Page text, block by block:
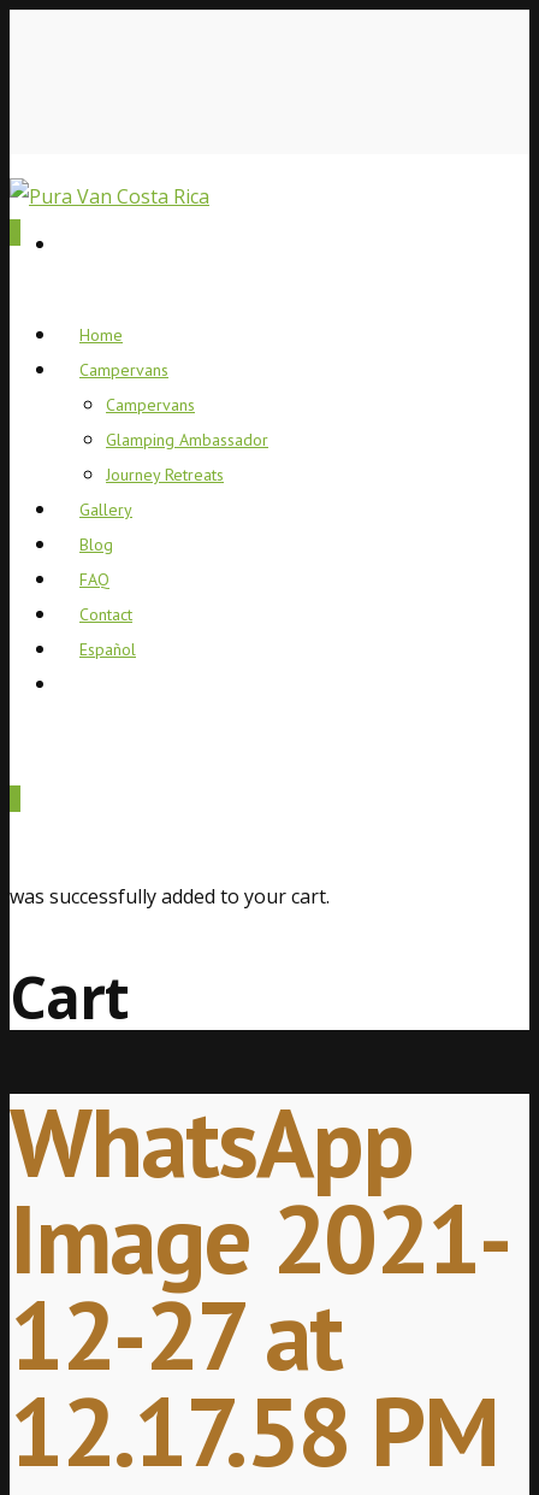
Home
Campervans
Campervans
Glamping Ambassador
Journey Retreats
Gallery
Blog
FAQ
Contact
Español
was successfully added to your cart.
Cart
WhatsApp
Image 2021-
12-27 at
12.17.58 PM